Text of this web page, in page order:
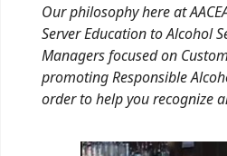
Our philosophy here at
Server Education to Alcohol
Managers focused on
promoting Responsible
order to help you recognize